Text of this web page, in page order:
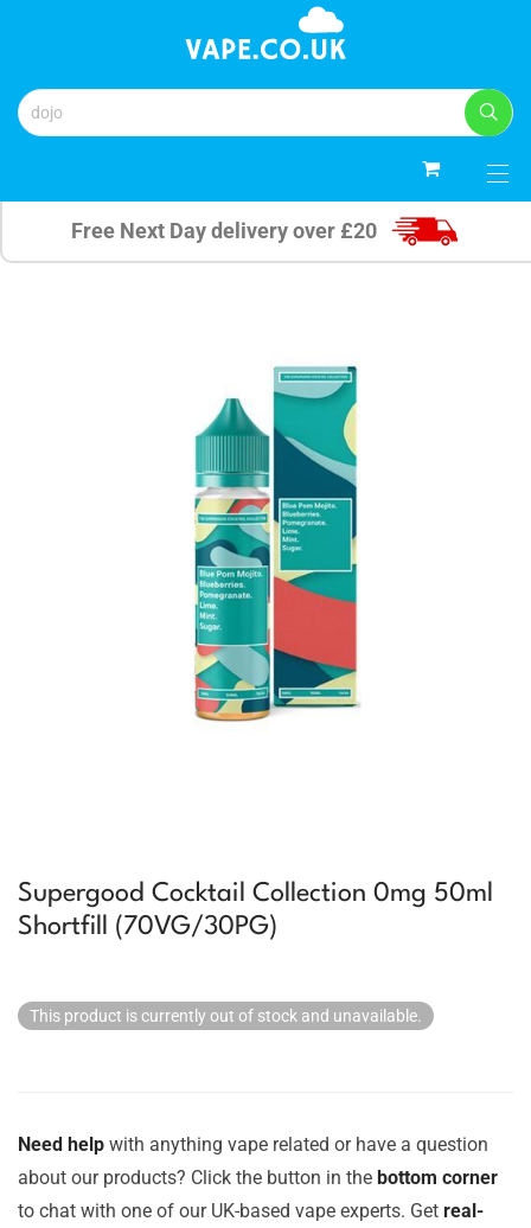
Free Next Day delivery over £20
Supergood Cocktail Collection 0mg 50ml
Shortfill (70VG/30PG)
This product is currently out of stock and unavailable.
Need help with anything vape related or have a question
about our products? Click the button in the bottom corner
to chat with one of our UK-based vape experts. Get real-